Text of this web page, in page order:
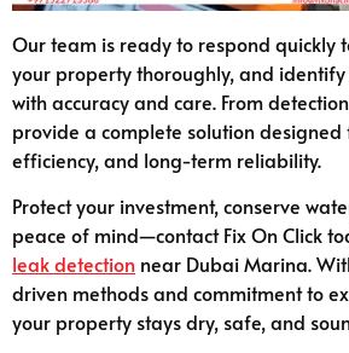
Our team is ready to respond quickly
your property thoroughly, and
with accuracy and care. From
provide a complete solution designed
efficiency, and long-term reliability.
Protect your investment, conserve
peace of mind—contact Fix On Click
leak detection near Dubai Marina.
driven methods and commitment to
your property stays dry, safe, and